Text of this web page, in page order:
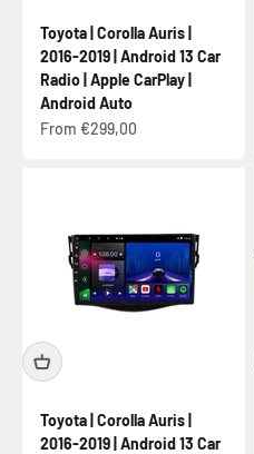
Toyota | Corolla Auris |
2016-2019 | Android 13 Car
Radio | Apple CarPlay |
Android Auto
Sale price
From €299,00
Toyota | Corolla Auris |
2016-2019 | Android 13 Car